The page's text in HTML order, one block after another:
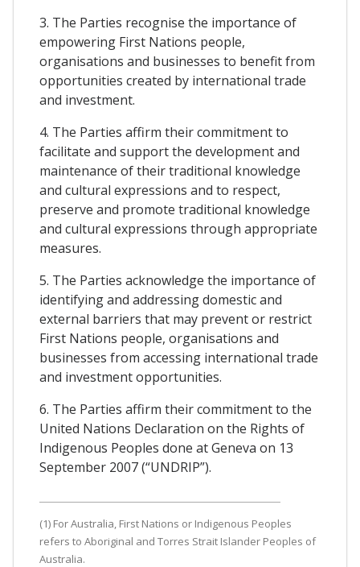
3. The Parties recognise the importance of
empowering First Nations people,
organisations and businesses to benefit from
opportunities created by international trade
and investment.
4. The Parties affirm their commitment to
facilitate and support the development and
maintenance of their traditional knowledge
and cultural expressions and to respect,
preserve and promote traditional knowledge
and cultural expressions through appropriate
measures.
5. The Parties acknowledge the importance of
identifying and addressing domestic and
external barriers that may prevent or restrict
First Nations people, organisations and
businesses from accessing international trade
and investment opportunities.
6. The Parties affirm their commitment to the
United Nations Declaration on the Rights of
Indigenous Peoples done at Geneva on 13
September 2007 (“UNDRIP”).
(1) For Australia, First Nations or Indigenous Peoples
refers to Aboriginal and Torres Strait Islander Peoples of
Australia.